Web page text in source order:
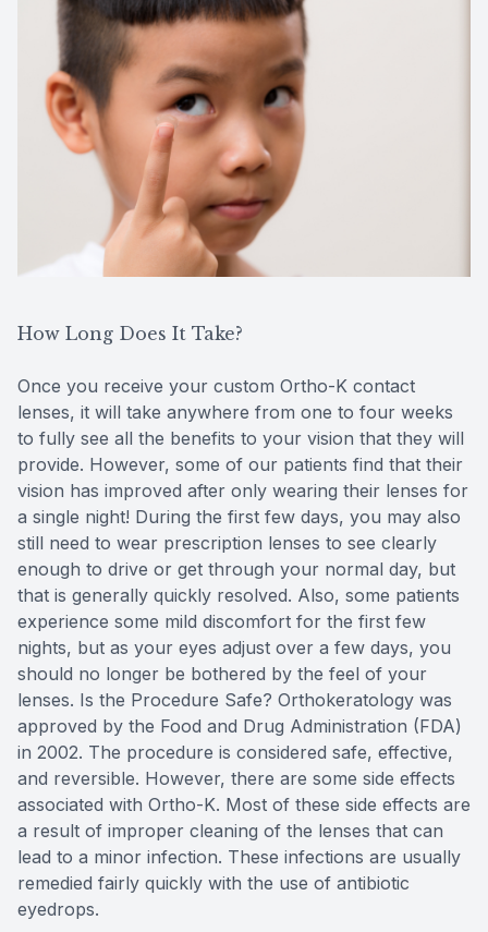
How Long Does It Take?
Once you receive your custom Ortho-K contact
lenses, it will take anywhere from one to four weeks
to fully see all the benefits to your vision that they will
provide. However, some of our patients find that their
vision has improved after only wearing their lenses for
a single night! During the first few days, you may also
still need to wear prescription lenses to see clearly
enough to drive or get through your normal day, but
that is generally quickly resolved. Also, some patients
experience some mild discomfort for the first few
nights, but as your eyes adjust over a few days, you
should no longer be bothered by the feel of your
lenses. Is the Procedure Safe? Orthokeratology was
approved by the Food and Drug Administration (FDA)
in 2002. The procedure is considered safe, effective,
and reversible. However, there are some side effects
associated with Ortho-K. Most of these side effects are
a result of improper cleaning of the lenses that can
lead to a minor infection. These infections are usually
remedied fairly quickly with the use of antibiotic
eyedrops.